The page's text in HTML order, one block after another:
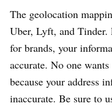
The geolocation
Uber, Lyft, and Tinder.
for brands, your
accurate. No one
because your address
inaccurate. Be sure to